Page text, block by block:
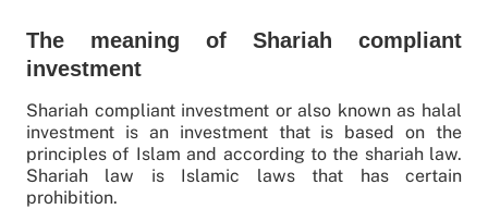
The meaning of Shariah compliant
investment
Shariah compliant investment or also known as halal
investment is an investment that is based on the
principles of Islam and according to the shariah law.
Shariah law is Islamic laws that has certain
prohibition.